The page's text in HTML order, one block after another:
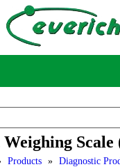
Scale
Products » Diagnostic